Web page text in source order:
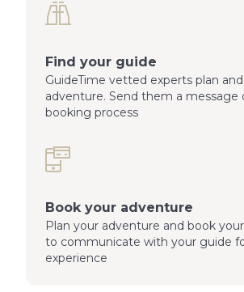
Find your guide
GuideTime vetted experts plan
adventure. Send them a message
booking process
Book your adventure
Plan your adventure and book
to communicate with your guide
experience